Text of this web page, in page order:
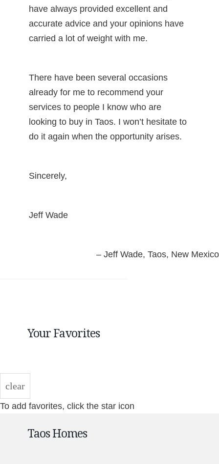
have always provided excellent and
accurate advice and your opinions have
carried a lot of weight with me.
There have been several occasions
already for me to recommend your
services to people I know who are
looking to buy in Taos. I won’t hesitate to
do it again when the opportunity arises.
Sincerely,
Jeff Wade
Jeff Wade Taos, New Mexico
Your Favorites
clear
To add favorites, click the star icon
Taos Homes